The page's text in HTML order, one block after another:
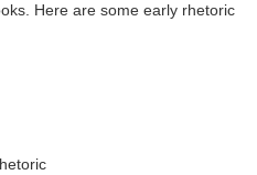
Here are some early rhetoric